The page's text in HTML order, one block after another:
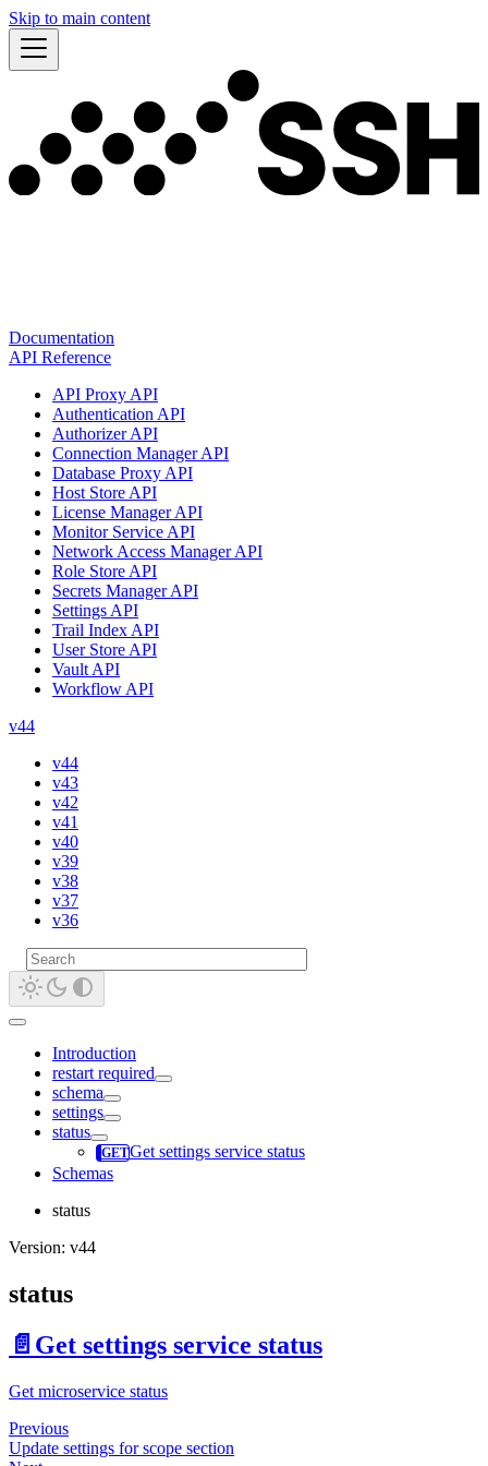
Skip to main content
Documentation
API Reference
API Proxy API
Authentication API
Authorizer API
Connection Manager API
Database Proxy API
Host Store API
License Manager API
Monitor Service API
Network Access Manager API
Role Store API
Secrets Manager API
Settings API
Trail Index API
User Store API
Vault API
Workflow API
v44
v44
v43
v42
v41
v40
v39
v38
v37
v36
Introduction
restart required
schema
settings
status
Get settings service status
Schemas
status
Version: v44
status
📄️ Get settings service status
Get microservice status
Previous
Update settings for scope section